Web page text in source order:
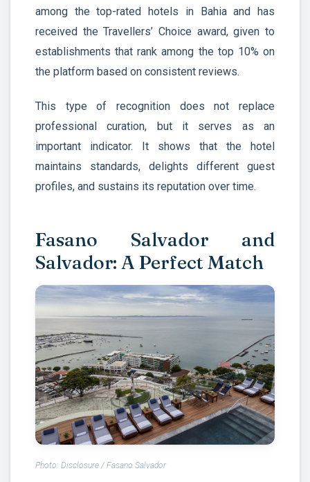
among the top-rated hotels in Bahia and has
received the Travellers’ Choice award, given to
establishments that rank among the top 10% on
the platform based on consistent reviews.
This type of recognition does not replace
professional curation, but it serves as an
important indicator. It shows that the hotel
maintains standards, delights different guest
profiles, and sustains its reputation over time.
Fasano Salvador and
Salvador: A Perfect Match
Photo: Disclosure / Fasano Salvador